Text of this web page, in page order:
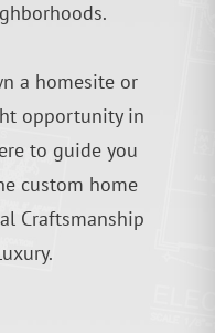
a homesite or
opportunity in
to guide you
custom home
Craftsmanship